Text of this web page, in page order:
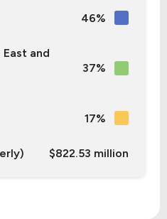
46%
and
37%
17%
$822.53 million